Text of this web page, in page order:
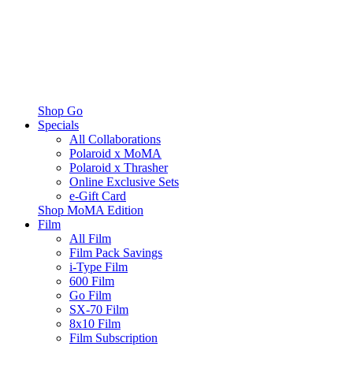
Shop Go
Specials
All Collaborations
Polaroid x MoMA
Polaroid x Thrasher
Online Exclusive Sets
e-Gift Card
Shop MoMA Edition
Film
All Film
Film Pack Savings
i-Type Film
600 Film
Go Film
SX-70 Film
8x10 Film
Film Subscription